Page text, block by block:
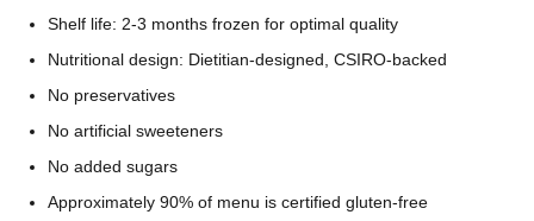
Shelf life: 2-3 months frozen for optimal quality
Nutritional design: Dietitian-designed, CSIRO-backed
No preservatives
No artificial sweeteners
No added sugars
Approximately 90% of menu is certified gluten-free